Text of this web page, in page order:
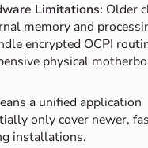
Limitations: Older
memory and
encrypted OCPI
physical
a unified application
only cover newer,
installations.